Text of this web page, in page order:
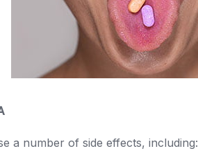
a number of side effects, including: